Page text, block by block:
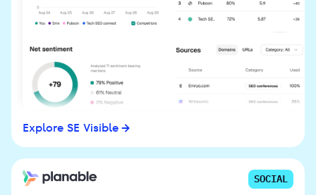
Explore SE Visible
SOCIAL